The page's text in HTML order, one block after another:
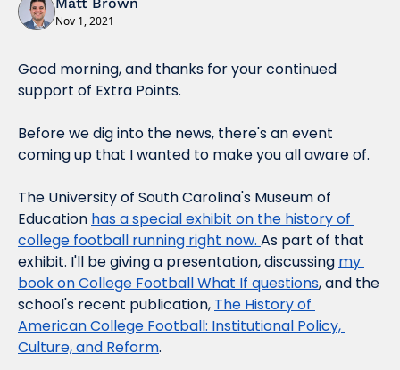
Nov 1, 2021
Good morning, and thanks for your continued
support of Extra Points.
Before we dig into the news, there's an event
coming up that I wanted to make you all aware of.
The University of South Carolina's Museum of
Education has a special exhibit on the history of
college football running right now. As part of that
exhibit. I'll be giving a presentation, discussing my
book on College Football What If questions, and the
school's recent publication, The History of
American College Football: Institutional Policy,
Culture, and Reform.